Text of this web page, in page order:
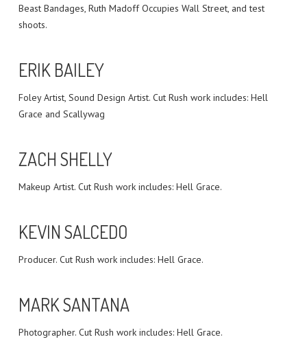
Beast Bandages, Ruth Madoff Occupies Wall Street, and test
shoots.
ERIK BAILEY
Foley Artist, Sound Design Artist. Cut Rush work includes: Hell
Grace and Scallywag
ZACH SHELLY
Makeup Artist. Cut Rush work includes: Hell Grace.
KEVIN SALCEDO
Producer. Cut Rush work includes: Hell Grace.
MARK SANTANA
Photographer. Cut Rush work includes: Hell Grace.